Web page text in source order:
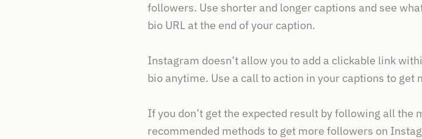
followers. Use shorter and longer captions and see
bio URL at the end of your caption.
Instagram doesn’t allow you to add a clickable link
bio anytime. Use a call to action in your captions to get
If you don’t get the expected result by following all
recommended methods to get more followers on